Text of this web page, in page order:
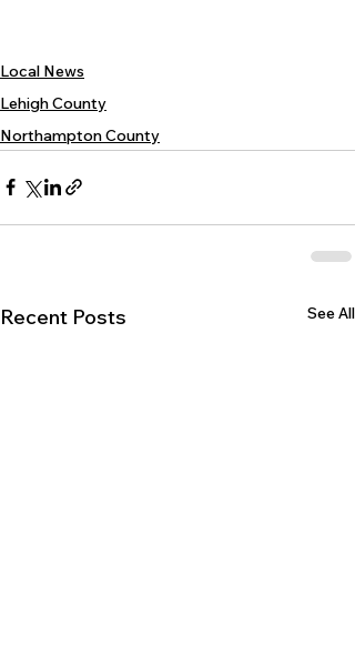
Local News
Lehigh County
Northampton County
Recent Posts See All